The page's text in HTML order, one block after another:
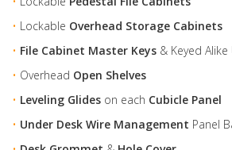
• Lockable Overhead Storage Cabinets
• File Cabinet Master Keys & Keyed
• Overhead Open Shelves
• Leveling Glides on each Cubicle Panel
• Under Desk Wire Management Panel